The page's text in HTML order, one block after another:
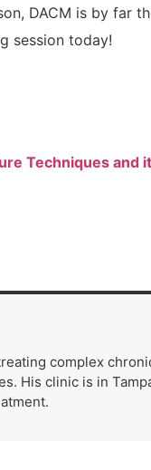
DACM is by far
session today!
Techniques and
complex
His clinic is in